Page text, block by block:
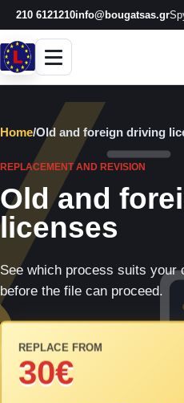
210 6121210info@bougatsas.gr
Home/Old and foreign driving
REPLACEMENT AND REVISION
Old and
licenses
See which process suits your
before the file can proceed.
REPLACE FROM
30€